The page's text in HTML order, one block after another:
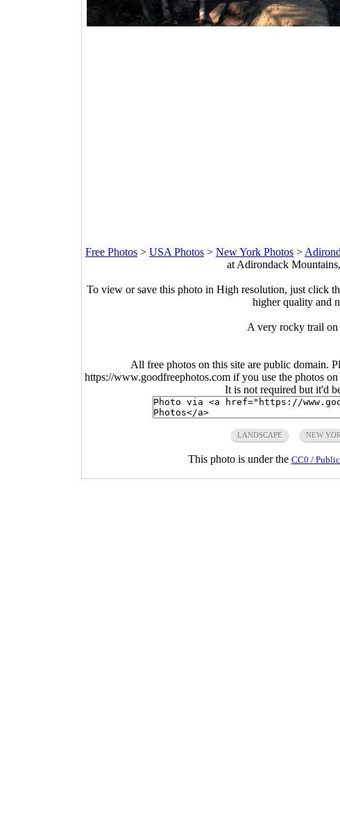
Free Photos > USA Photos > New York Photos >
at Adirondack
To view or save this photo in High resolution, just click
higher quality and
A very rocky trail
All free photos on this site are public domain.
https://www.goodfreephotos.com if you use the photos
It is not required but it'd
LANDSCAPE NEW
This photo is under the CC0 /